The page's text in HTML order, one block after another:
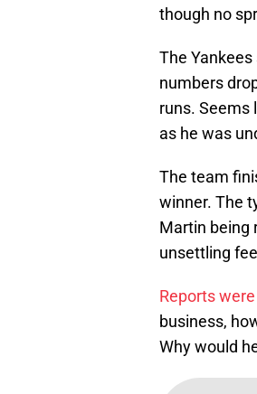
though no
The
numbers
runs. Seems
as he was
The team
winner. The
Martin being
unsettling
Reports
business,
Why would